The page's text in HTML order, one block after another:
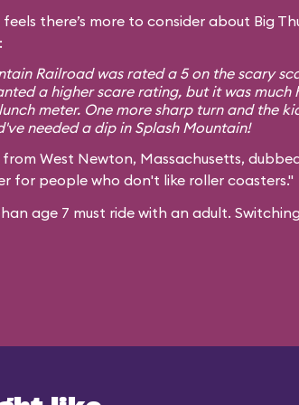
there’s more to consider about Big
Railroad was rated a 5 on the scary
a higher scare rating, but it was much
meter. One more sharp turn and the
needed a dip in Splash Mountain!
West Newton, Massachusetts,
for people who don't like roller coasters."
age 7 must ride with an adult.